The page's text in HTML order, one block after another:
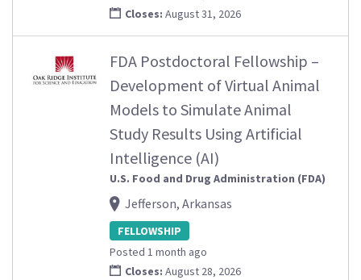
Closes: August 31, 2026
FDA Postdoctoral Fellowship –
Development of Virtual Animal
Models to Simulate Animal
Study Results Using Artificial
Intelligence (AI)
U.S. Food and Drug Administration (FDA)
Jefferson, Arkansas
FELLOWSHIP
Posted 1 month ago
Closes: August 28, 2026